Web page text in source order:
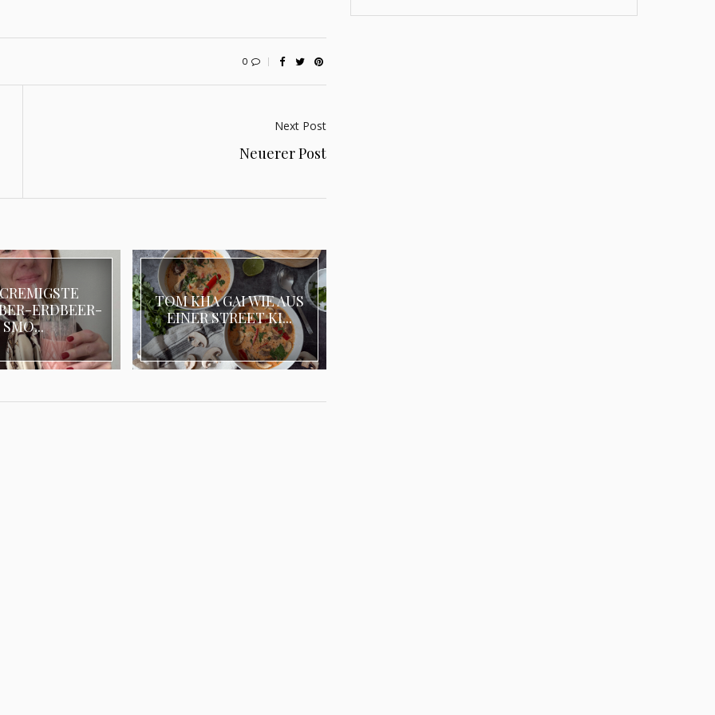
0
Next Post
Neuerer Post
ERDBEER-
SMO...
TOM KHA GAI WIE AUS
EINER STREET KI...